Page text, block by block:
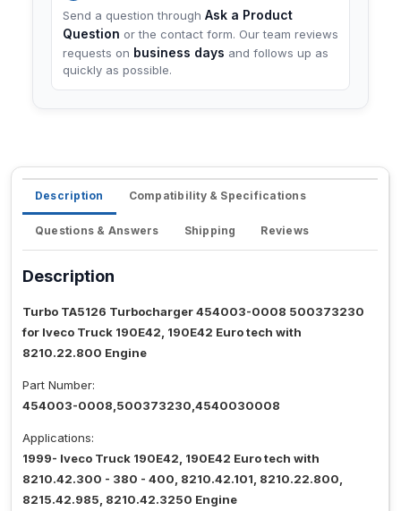
Send a question through Ask a Product
Question or the contact form. Our team reviews
requests on business days and follows up as
quickly as possible.
Description Compatibility & Specifications
Questions & Answers Shipping Reviews
Description
Turbo TA5126 Turbocharger 454003-0008 500373230
for Iveco Truck 190E42, 190E42 Euro tech with
8210.22.800 Engine
Part Number:
454003-0008,500373230,4540030008
Applications:
1999- Iveco Truck 190E42, 190E42 Euro tech with
8210.42.300 - 380 - 400, 8210.42.101, 8210.22.800,
8215.42.985, 8210.42.3250 Engine